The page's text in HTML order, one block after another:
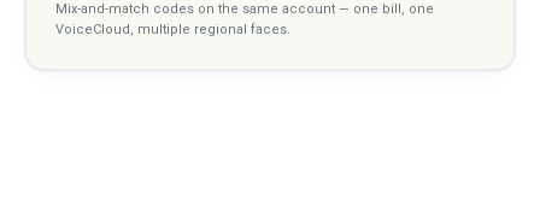
Mix-and-match codes on the same account — one bill, one
VoiceCloud, multiple regional faces.